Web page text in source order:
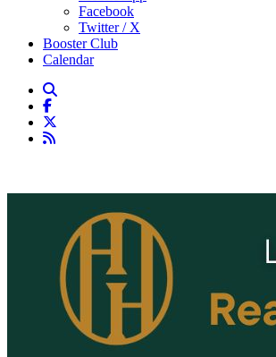
Facebook
Twitter / X
Booster Club
Calendar